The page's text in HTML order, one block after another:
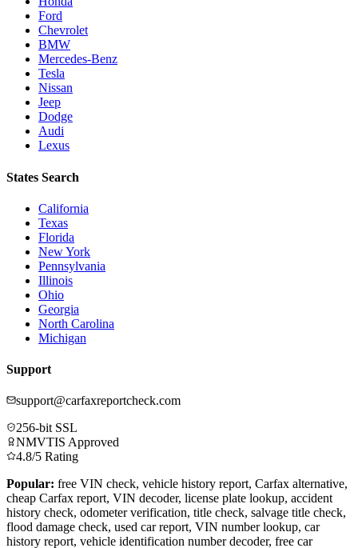
Ford
Chevrolet
BMW
Mercedes-Benz
Tesla
Nissan
Jeep
Dodge
Audi
Lexus
States Search
California
Texas
Florida
New York
Pennsylvania
Illinois
Ohio
Georgia
North Carolina
Michigan
Support
support@carfaxreportcheck.com
256-bit SSL
NMVTIS Approved
4.8/5 Rating
Popular: free VIN check, vehicle history report, Carfax alternative,
cheap Carfax report, VIN decoder, license plate lookup, accident
history check, odometer verification, title check, salvage title check,
flood damage check, used car report, VIN number lookup, car
history report, vehicle identification number decoder, free car